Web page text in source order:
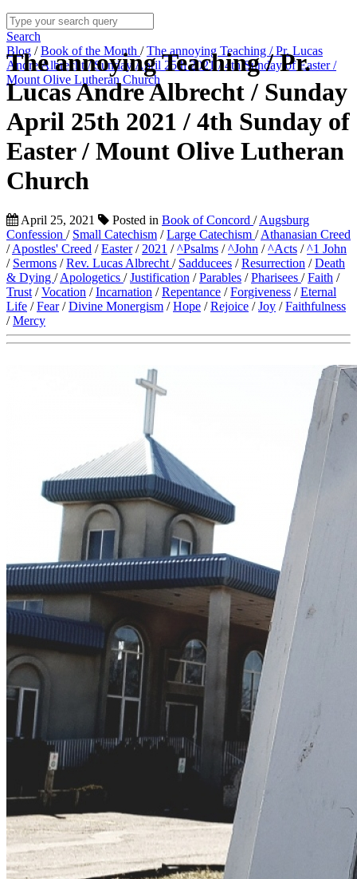
Search
Blog /Book of the Month /The annoying Teaching / Pr. Lucas
Andre Albrecht / Sunday April 25th 2021 / 4th Sunday of Easter /
Mount Olive Lutheran Church
The annoying Teaching / Pr.
Lucas Andre Albrecht / Sunday
April 25th 2021 / 4th Sunday of
Easter / Mount Olive Lutheran
Church
April 25, 2021 Posted in Book of Concord /Augsburg
Confession / Small Catechism /Large Catechism /Athanasian Creed
/Apostles' Creed /Easter/ 2021 /^Psalms /^John /^Acts /^1 John
/ Sermons /Rev. Lucas Albrecht / Sadducees /Resurrection /Death
& Dying /Apologetics /Justification /Parables /Pharisees /Faith /
Trust /Vocation /Incarnation /Repentance /Forgiveness /Eternal
Life /Fear/Divine Monergism /Hope /Rejoice /Joy /Faithfulness
/Mercy